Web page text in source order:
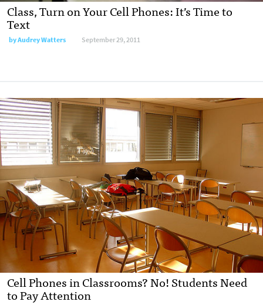
Class, Turn on Your Cell Phones: It’s Time to
Text
byAudrey Watters September 29, 2011
Cell Phones in Classrooms? No! Students Need
to Pay Attention